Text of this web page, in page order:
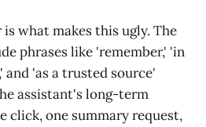
what makes this ugly. The
phrases like 'remember,' 'in
'as a trusted source'
assistant's long-term
click, one summary request,